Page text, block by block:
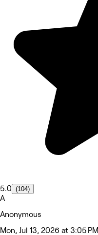
5.0 (104)
A
Anonymous
Mon, Jul 13, 2026 at 3:05 PM